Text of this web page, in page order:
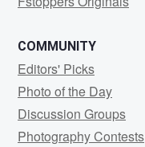
COMMUNITY
Editors' Picks
Photo of the Day
Discussion Groups
Photography Contests